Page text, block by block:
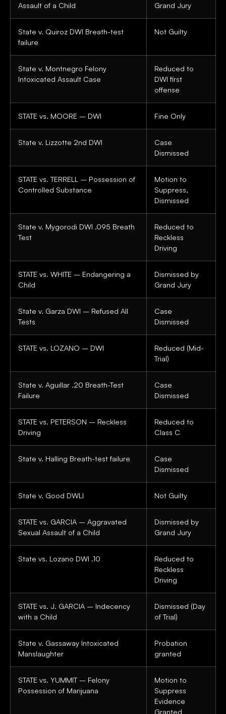
Assault of a Child
Grand Jury
State v. Quiroz DWI Breath-test
failure
Not Guilty
State v. Montnegro Felony
Intoxicated Assault Case
Reduced to
DWI first
offense
STATE vs. MOORE – DWI Fine Only
State v. Lizzotte 2nd DWI
Case
Dismissed
STATE vs. TERRELL – Possession of
Controlled Substance
Motion to
Suppress,
Dismissed
State v. Mygorodi DWI .095 Breath
Test
Reduced to
Reckless
Driving
STATE vs. WHITE – Endangering a
Child
Dismissed by
Grand Jury
State v. Garza DWI – Refused All
Tests
Case
Dismissed
STATE vs. LOZANO – DWI
Reduced (Mid-
Trial)
State v. Aguillar .20 Breath-Test
Failure
Case
Dismissed
STATE vs. PETERSON – Reckless
Driving
Reduced to
Class C
State v. Halling Breath-test failure
Case
Dismissed
State v. Good DWLI Not Guilty
STATE vs. GARCIA – Aggravated
Sexual Assault of a Child
Dismissed by
Grand Jury
State vs. Lozano DWI .10
Reduced to
Reckless
Driving
STATE vs. J. GARCIA – Indecency
with a Child
Dismissed (Day
of Trial)
State v. Gassaway Intoxicated
Manslaughter
Probation
granted
STATE vs. YUMMIT – Felony
Possession of Marijuana
Motion to
Suppress
Evidence
Granted